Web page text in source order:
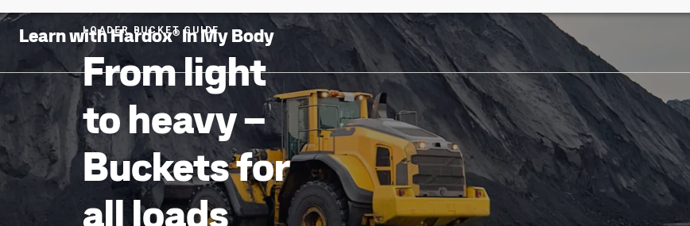
Learn with Hardox® In My Body
LOADER BUCKET GUIDE
From light
to heavy –
Buckets for
all loads